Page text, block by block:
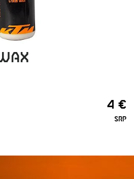
4 €
SRP